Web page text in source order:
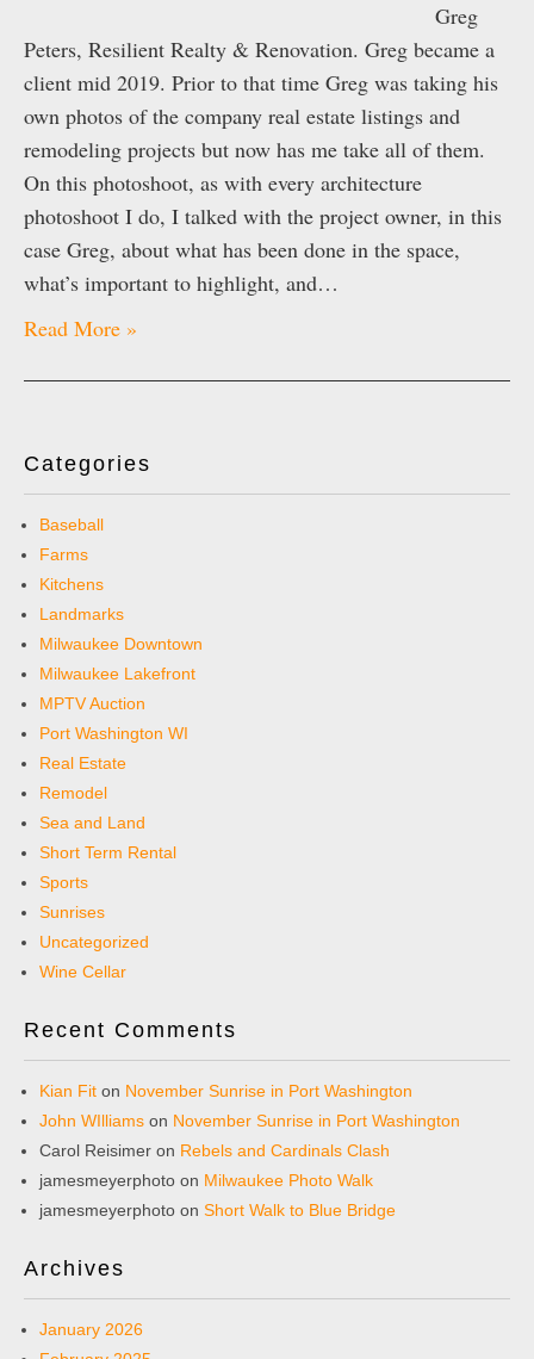
Greg
Peters, Resilient Realty & Renovation. Greg became a
client mid 2019. Prior to that time Greg was taking his
own photos of the company real estate listings and
remodeling projects but now has me take all of them.
On this photoshoot, as with every architecture
photoshoot I do, I talked with the project owner, in this
case Greg, about what has been done in the space,
what’s important to highlight, and…
Read More »
Categories
Baseball
Farms
Kitchens
Landmarks
Milwaukee Downtown
Milwaukee Lakefront
MPTV Auction
Port Washington WI
Real Estate
Remodel
Sea and Land
Short Term Rental
Sports
Sunrises
Uncategorized
Wine Cellar
Recent Comments
Kian Fit on November Sunrise in Port Washington
John WIlliams on November Sunrise in Port Washington
Carol Reisimer on Rebels and Cardinals Clash
jamesmeyerphoto on Milwaukee Photo Walk
jamesmeyerphoto on Short Walk to Blue Bridge
Archives
January 2026